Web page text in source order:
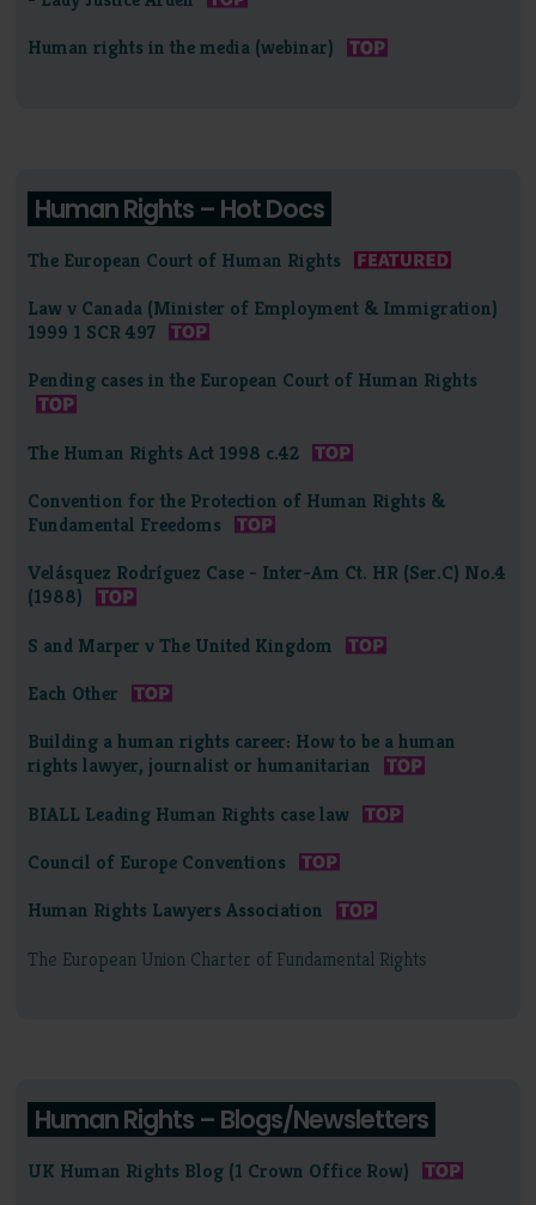
Human rights in the media (webinar)
Human Rights – Hot Docs
The European Court of Human Rights
Law v Canada (Minister of Employment & Immigration)
1999 1 SCR 497
Pending cases in the European Court of Human Rights
The Human Rights Act 1998 c.42
Convention for the Protection of Human Rights &
Fundamental Freedoms
Velásquez Rodríguez Case - Inter-Am Ct. HR (Ser.C) No.4
(1988)
S and Marper v The United Kingdom
Each Other
Building a human rights career: How to be a human
rights lawyer, journalist or humanitarian
BIALL Leading Human Rights case law
Council of Europe Conventions
Human Rights Lawyers Association
The European Union Charter of Fundamental Rights
Human Rights – Blogs/Newsletters
UK Human Rights Blog (1 Crown Office Row)